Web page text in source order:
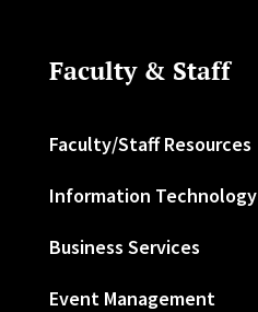
Faculty & Staff
Faculty/Staff Resources
Information Technology
Business Services
Event Management